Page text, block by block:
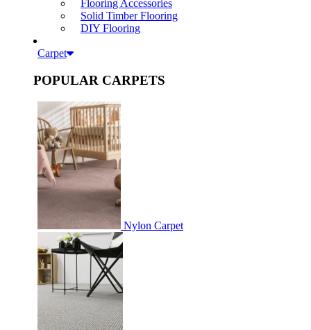
Flooring Accessories
Solid Timber Flooring
DIY Flooring
Carpet
POPULAR CARPETS
Nylon Carpet